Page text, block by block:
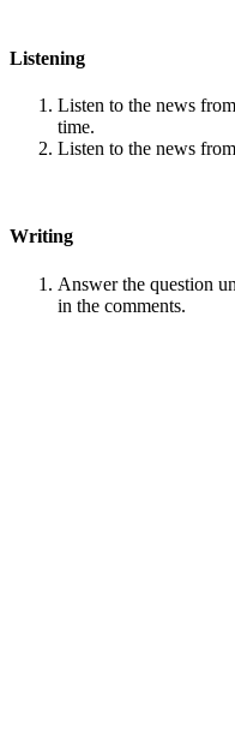
Listening
Listen to the news
time.
Listen to the news
Writing
Answer the question
in the comments.